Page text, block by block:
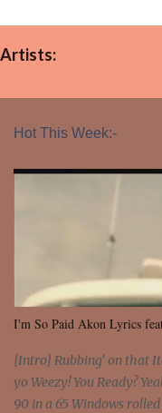
Artists:
Hot This Week:-
I'm So Paid Akon Lyrics
[Intro] Rubbing' on that
yo Weezy! You Ready?
90 in a 65 Windows